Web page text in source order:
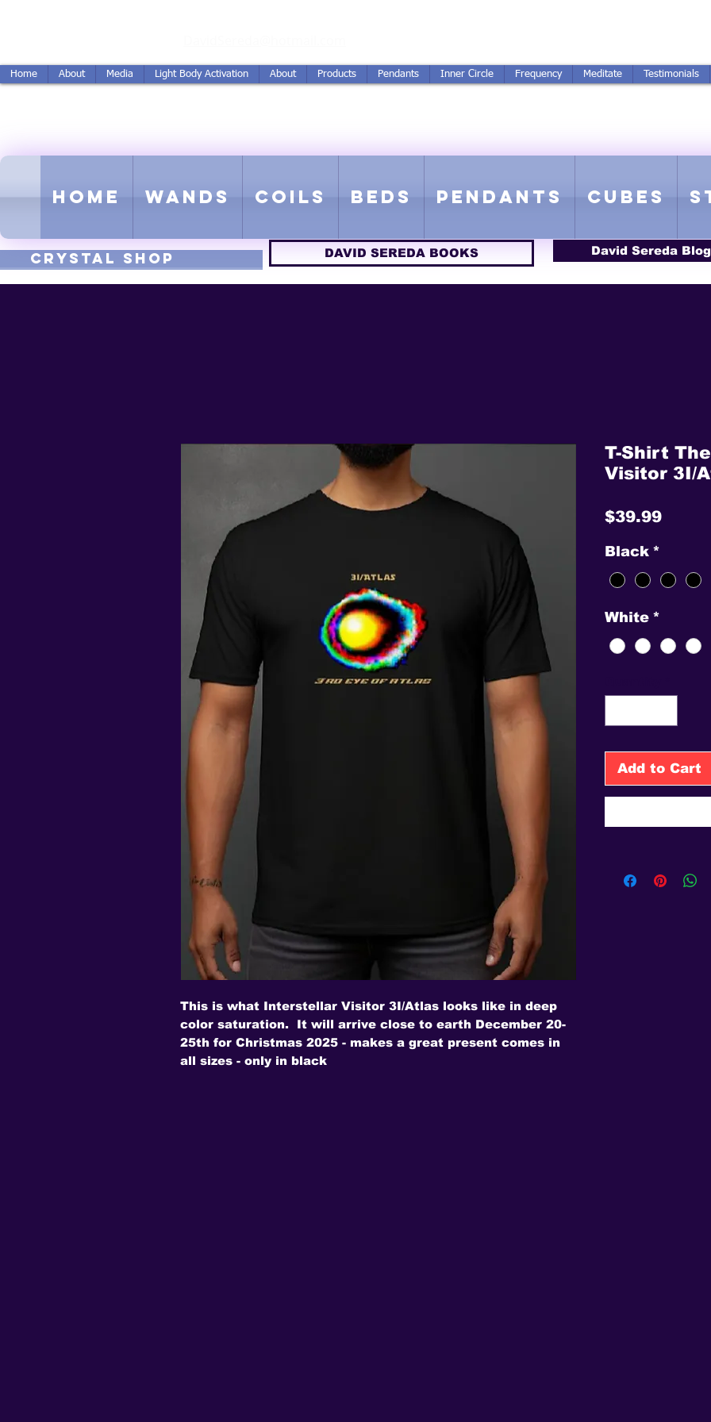
Home About Media Light Body Activation About Products Pendants Inner Circle Frequency Meditate Testimonials
Home Wands Coils Beds Pendants Cubes
CRYSTAL SHOP DAVID SEREDA BOOKS David Sereda Blog
This is what Interstellar Visitor 3I/Atlas looks like in deep
color saturation. It will arrive close to earth December 20-
25th for Christmas 2025 - makes a great present comes in
all sizes - only in black
T-Shirt
Visitor 3I/
$39.99Price
Black *
White *
Add to Cart